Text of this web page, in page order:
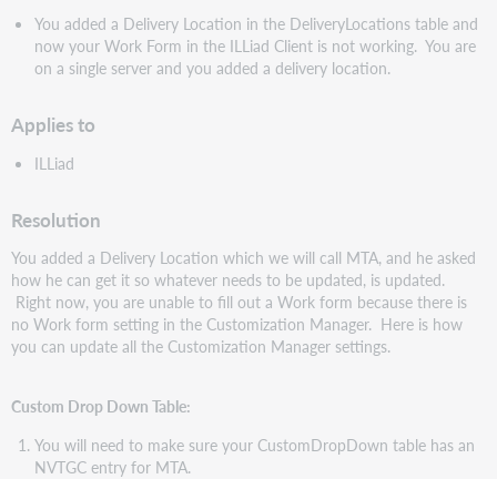
You added a Delivery Location in the DeliveryLocations table and
now your Work Form in the ILLiad Client is not working. You are
on a single server and you added a delivery location.
Applies to
ILLiad
Resolution
You added a Delivery Location which we will call MTA, and he asked
how he can get it so whatever needs to be updated, is updated.
Right now, you are unable to fill out a Work form because there is
no Work form setting in the Customization Manager. Here is how
you can update all the Customization Manager settings.
Custom Drop Down Table:
You will need to make sure your CustomDropDown table has an
NVTGC entry for MTA.